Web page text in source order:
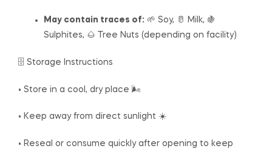
May contain traces of: 🌱 Soy, 🥛 Milk, 🍇
Sulphites, 🌰 Tree Nuts (depending on facility)
🗄️ Storage Instructions
• Store in a cool, dry place 🌬️
• Keep away from direct sunlight ☀️
• Reseal or consume quickly after opening to keep